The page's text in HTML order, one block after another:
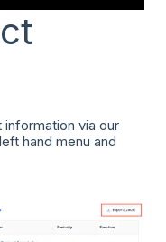
via our
hand menu and